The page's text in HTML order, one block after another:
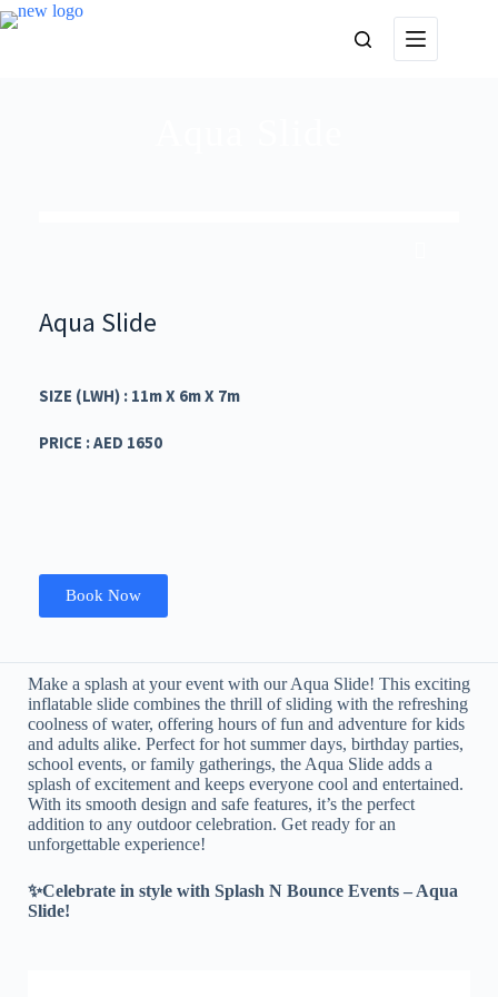
Aqua Slide
SIZE (LWH) : 11m X 6m X 7m
PRICE : AED 1650
Book Now
Make a splash at your event with our Aqua Slide! This exciting
inflatable slide combines the thrill of sliding with the refreshing
coolness of water, offering hours of fun and adventure for kids
and adults alike. Perfect for hot summer days, birthday parties,
school events, or family gatherings, the Aqua Slide adds a
splash of excitement and keeps everyone cool and entertained.
With its smooth design and safe features, it’s the perfect
addition to any outdoor celebration. Get ready for an
unforgettable experience!
✨Celebrate in style with Splash N Bounce Events – Aqua
Slide!